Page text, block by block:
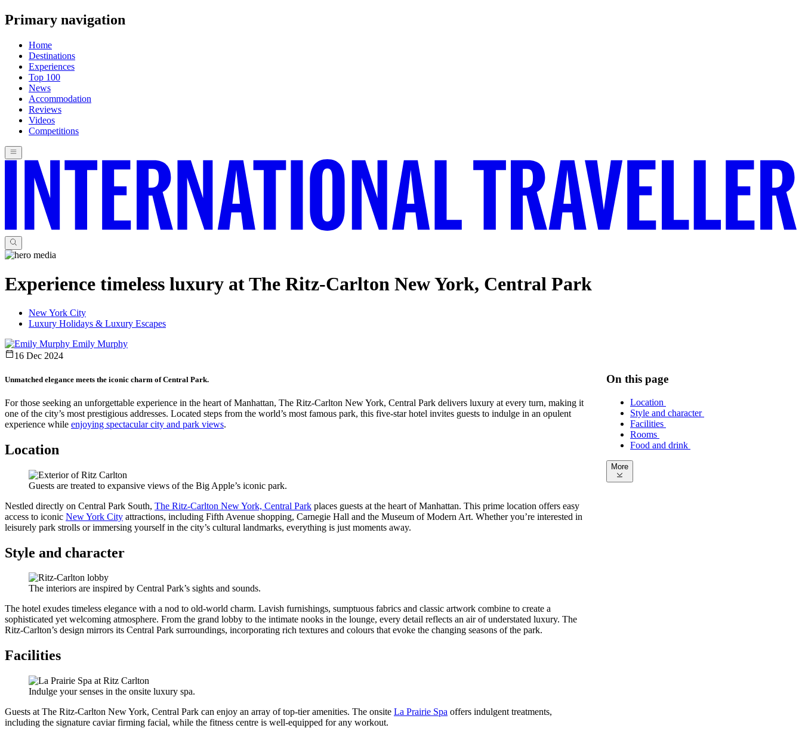
Primary navigation
Home
Destinations
Experiences
Top 100
News
Accommodation
Reviews
Videos
Competitions
Experience timeless luxury at The Ritz-Carlton New York, Central Park
New York City
Luxury Holidays & Luxury Escapes
Emily Murphy
16 Dec 2024
Unmatched elegance meets the iconic charm of Central Park.
For those seeking an unforgettable experience in the heart of Manhattan, The Ritz-Carlton New York, Central Park delivers luxury at every turn, making it
one of the city’s most prestigious addresses. Located steps from the world’s most famous park, this five-star hotel invites guests to indulge in an opulent
experience while enjoying spectacular city and park views.
Location
Guests are treated to expansive views of the Big Apple’s iconic park.
Nestled directly on Central Park South, The Ritz-Carlton New York, Central Park places guests at the heart of Manhattan. This prime location offers easy
access to iconic New York City attractions, including Fifth Avenue shopping, Carnegie Hall and the Museum of Modern Art. Whether you’re interested in
leisurely park strolls or immersing yourself in the city’s cultural landmarks, everything is just moments away.
Style and character
The interiors are inspired by Central Park’s sights and sounds.
The hotel exudes timeless elegance with a nod to old-world charm. Lavish furnishings, sumptuous fabrics and classic artwork combine to create a
sophisticated yet welcoming atmosphere. From the grand lobby to the intimate nooks in the lounge, every detail reflects an air of understated luxury. The
Ritz-Carlton’s design mirrors its Central Park surroundings, incorporating rich textures and colours that evoke the changing seasons of the park.
Facilities
Indulge your senses in the onsite luxury spa.
Guests at The Ritz-Carlton New York, Central Park can enjoy an array of top-tier amenities. The onsite La Prairie Spa offers indulgent treatments,
including the signature caviar firming facial, while the fitness centre is well-equipped for any workout.
On this page
Location
Style and character
Facilities
Rooms
Food and drink
More